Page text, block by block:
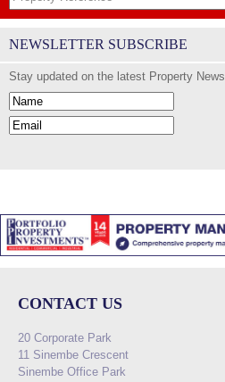
NEWSLETTER SUBSCRIBE
Stay updated on the latest Property News
CONTACT US
20 Corporate Park
11 Sinembe Crescent
Sinembe Office Park